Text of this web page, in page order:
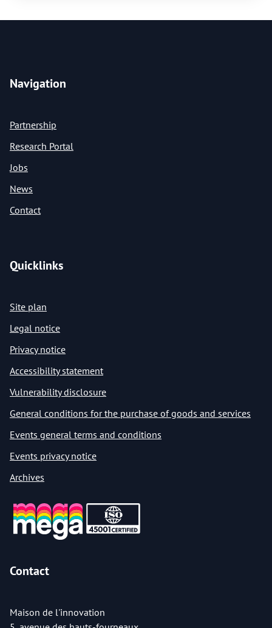
Navigation
Partnership
Research Portal
Jobs
News
Contact
Quicklinks
Site plan
Legal notice
Privacy notice
Accessibility statement
Vulnerability disclosure
General conditions for the purchase of goods and services
Events general terms and conditions
Events privacy notice
Archives
Contact
Maison de l'innovation